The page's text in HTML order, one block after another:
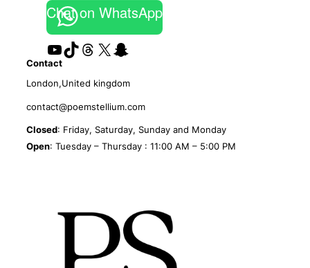
Chat on WhatsApp
YouTube
TikTok
Threads
X Snapchat
Contact
London,United kingdom
contact@poemstellium.com
Closed: Friday, Saturday, Sunday and Monday
Open: Tuesday – Thursday : 11:00 AM – 5:00 PM